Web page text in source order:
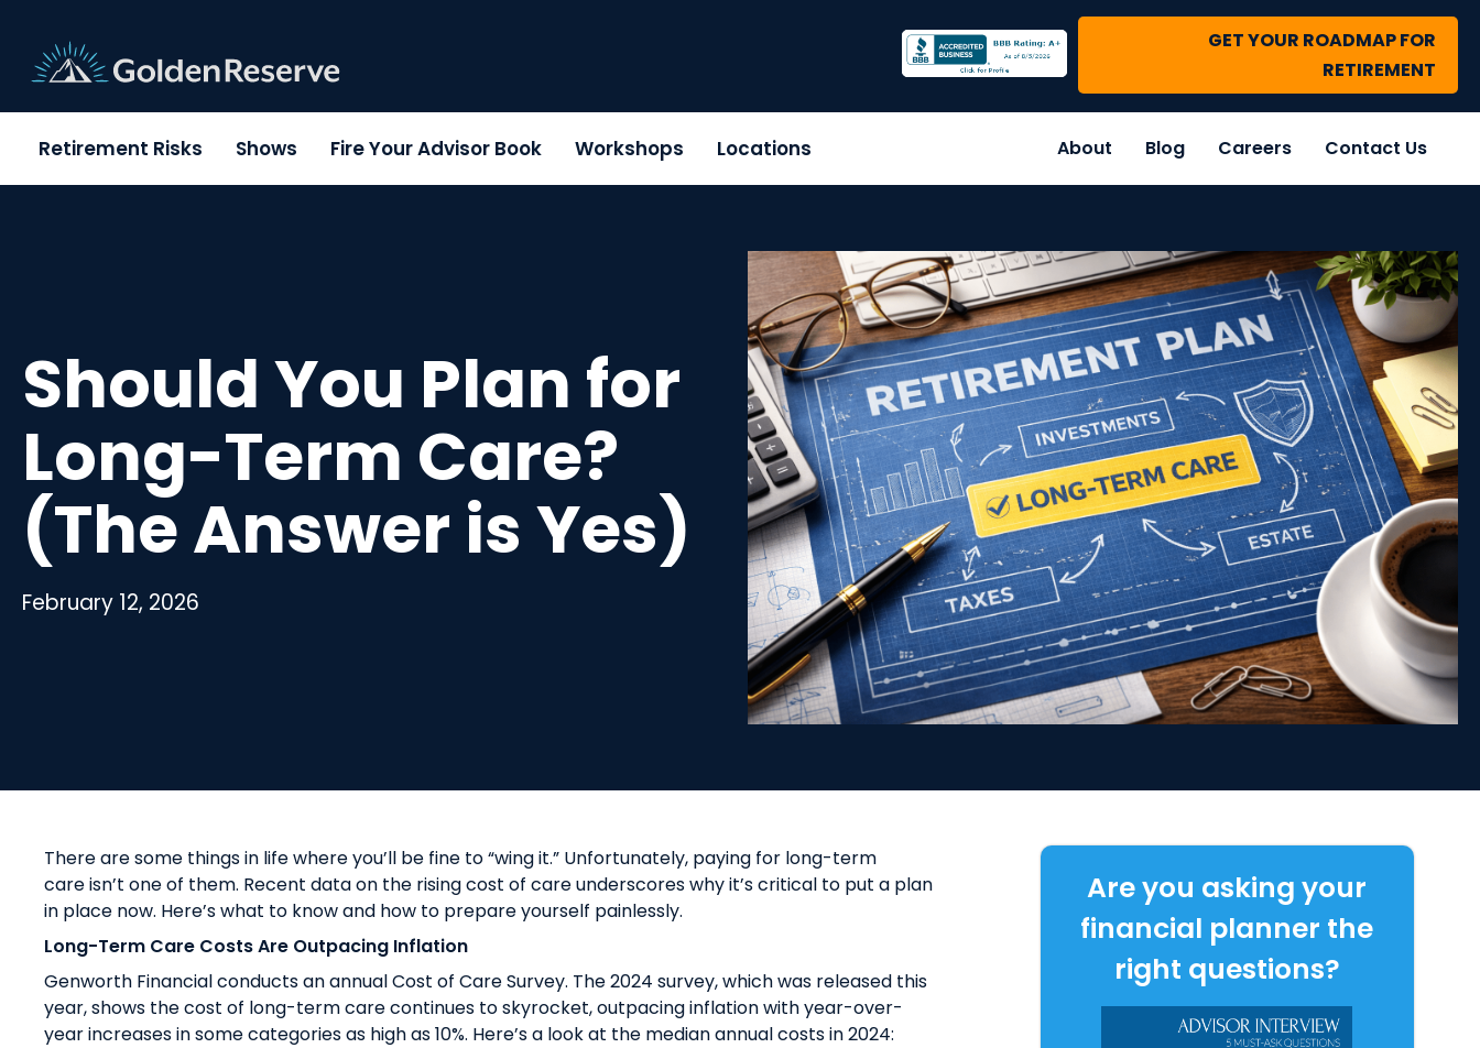
content
GET YOUR ROADMAP FOR
RETIREMENT
Retirement Risks Shows Fire Your Advisor Book Workshops Locations About Blog Careers Contact Us
Should You Plan for
Long-Term Care?
(The Answer is Yes)
February 12, 2026
There are some things in life where you’ll be fine to “wing it.” Unfortunately, paying for long-term
care isn’t one of them. Recent data on the rising cost of care underscores why it’s critical to put a plan
in place now. Here’s what to know and how to prepare yourself painlessly.
Long-Term Care Costs Are Outpacing Inflation
Genworth Financial conducts an annual Cost of Care Survey. The2024 survey, which was released this
year, shows the cost of long-term care continues to skyrocket, outpacing inflation with year-over-
year increases in some categories as high as 10%. Here’s a look at the median annual costs in 2024:
Are you asking your
financial planner the
right questions?